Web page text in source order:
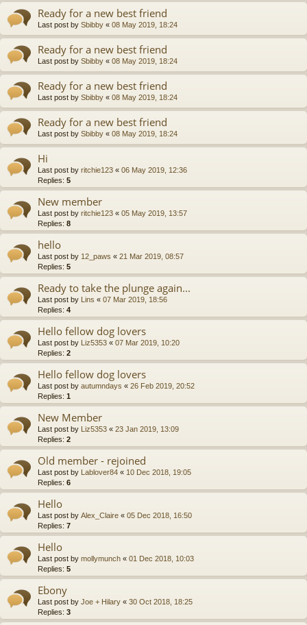
Ready for a new best friend
Last post by Sbibby « 08 May 2019, 18:24
Ready for a new best friend
Last post by Sbibby « 08 May 2019, 18:24
Ready for a new best friend
Last post by Sbibby « 08 May 2019, 18:24
Ready for a new best friend
Last post by Sbibby « 08 May 2019, 18:24
Hi
Last post by ritchie123 « 06 May 2019, 12:36
Replies: 5
New member
Last post by ritchie123 « 05 May 2019, 13:57
Replies: 8
hello
Last post by 12_paws « 21 Mar 2019, 08:57
Replies: 5
Ready to take the plunge again...
Last post by Lins « 07 Mar 2019, 18:56
Replies: 4
Hello fellow dog lovers
Last post by Liz5353 « 07 Mar 2019, 10:20
Replies: 2
Hello fellow dog lovers
Last post by autumndays « 26 Feb 2019, 20:52
Replies: 1
New Member
Last post by Liz5353 « 23 Jan 2019, 13:09
Replies: 2
Old member - rejoined
Last post by Lablover84 « 10 Dec 2018, 19:05
Replies: 6
Hello
Last post by Alex_Claire « 05 Dec 2018, 16:50
Replies: 7
Hello
Last post by mollymunch « 01 Dec 2018, 10:03
Replies: 5
Ebony
Last post by Joe + Hilary « 30 Oct 2018, 18:25
Replies: 3